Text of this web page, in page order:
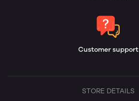
Customer support
STORE DETAILS